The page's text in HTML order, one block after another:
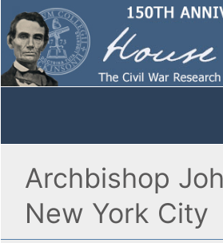
Archbishop
New York City